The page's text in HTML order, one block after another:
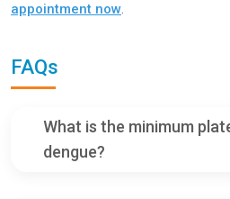
appointment now.
FAQs
What is the minimum
dengue?